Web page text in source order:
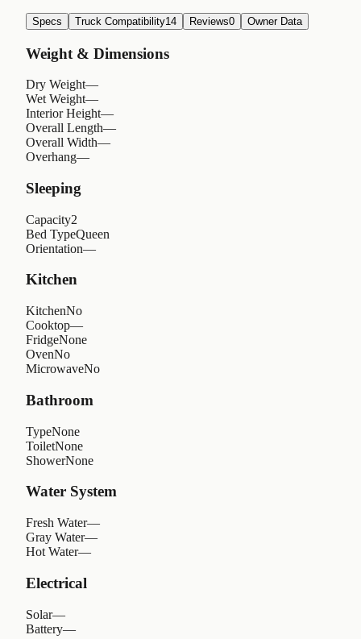
Specs Truck Compatibility14 Reviews0 Owner Data
Weight & Dimensions
Dry Weight—
Wet Weight—
Interior Height—
Overall Length—
Overall Width—
Overhang—
Sleeping
Capacity2
Bed TypeQueen
Orientation—
Kitchen
KitchenNo
Cooktop—
FridgeNone
OvenNo
MicrowaveNo
Bathroom
TypeNone
ToiletNone
ShowerNone
Water System
Fresh Water—
Gray Water—
Hot Water—
Electrical
Solar—
Battery—